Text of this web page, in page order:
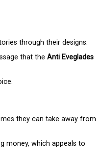
through their designs.
that the Anti Eveglades
they can take away from
money, which appeals to